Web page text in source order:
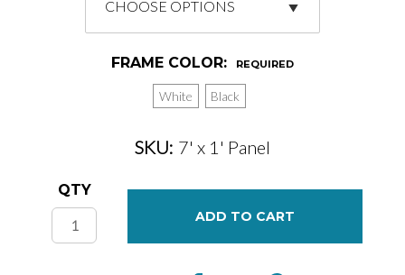
FRAME COLOR: REQUIRED
White Black
SKU: 7' x 1' Panel
Current
Stock:
QTY